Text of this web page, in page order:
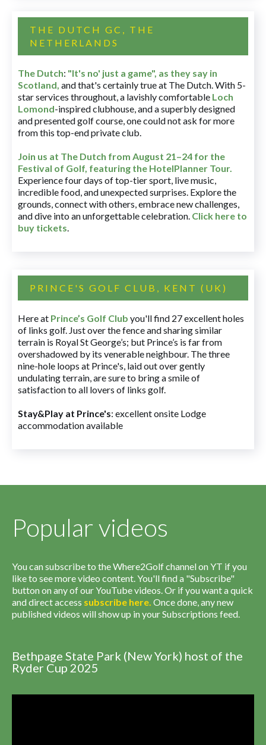
THE DUTCH GC, THE
NETHERLANDS
The Dutch: "It's no' just a game", as they say in
Scotland, and that's certainly true at The Dutch. With 5-
star services throughout, a lavishly comfortable Loch
Lomond-inspired clubhouse, and a superbly designed
and presented golf course, one could not ask for more
from this top-end private club.
Join us at The Dutch from August 21–24 for the
Festival of Golf, featuring the HotelPlanner Tour.
Experience four days of top-tier sport, live music,
incredible food, and unexpected surprises. Explore the
grounds, connect with others, embrace new challenges,
and dive into an unforgettable celebration. Click here to
buy tickets.
PRINCE'S GOLF CLUB, KENT (UK)
Here at Prince’s Golf Club you'll find 27 excellent holes
of links golf. Just over the fence and sharing similar
terrain is Royal St George’s; but Prince’s is far from
overshadowed by its venerable neighbour. The three
nine-hole loops at Prince's, laid out over gently
undulating terrain, are sure to bring a smile of
satisfaction to all lovers of links golf.
Stay&Play at Prince's: excellent onsite Lodge
accommodation available
Popular videos
You can subscribe to the Where2Golf channel on YT if you
like to see more video content. You'll find a "Subscribe"
button on any of our YouTube videos. Or if you want a quick
and direct access subscribe here. Once done, any new
published videos will show up in your Subscriptions feed.
Bethpage State Park (New York) host of the
Ryder Cup 2025